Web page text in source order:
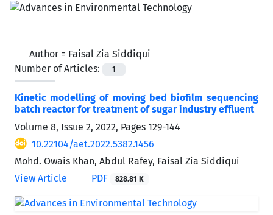
Author = Faisal Zia Siddiqui
Number of Articles:
1
Kinetic modelling of moving bed biofilm sequencing
batch reactor for treatment of sugar industry effluent
Volume 8, Issue 2, 2022, Pages 129-144
10.22104/aet.2022.5382.1456
Mohd. Owais Khan, Abdul Rafey, Faisal Zia Siddiqui
View Article
PDF 828.81 K